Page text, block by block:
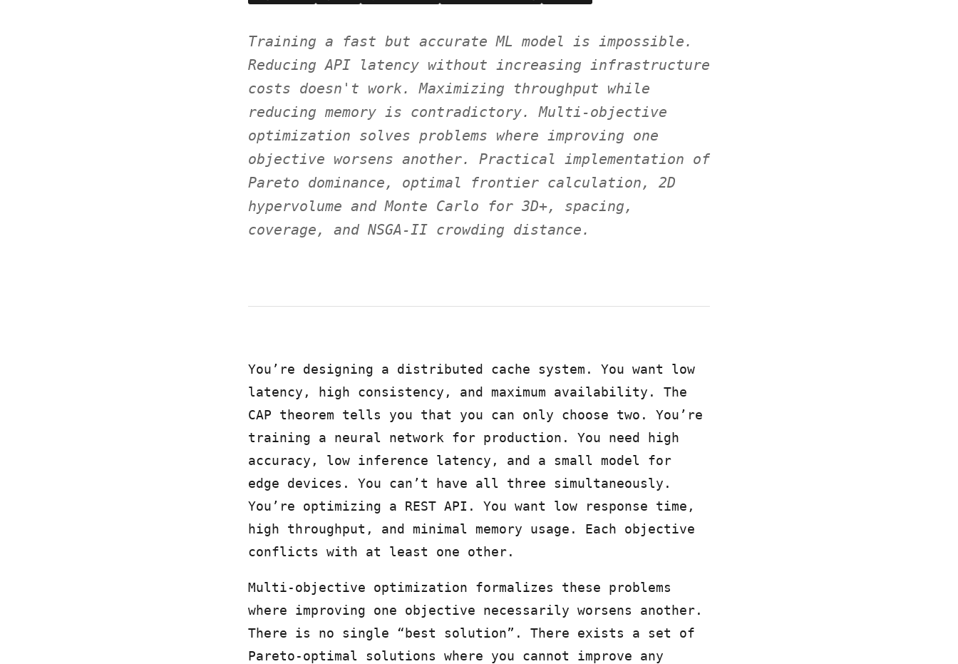
Training a fast but accurate ML model is impossible.
Reducing API latency without increasing infrastructure
costs doesn't work. Maximizing throughput while
reducing memory is contradictory. Multi-objective
optimization solves problems where improving one
objective worsens another. Practical implementation of
Pareto dominance, optimal frontier calculation, 2D
hypervolume and Monte Carlo for 3D+, spacing,
coverage, and NSGA-II crowding distance.
You’re designing a distributed cache system. You want low
latency, high consistency, and maximum availability. The
CAP theorem tells you that you can only choose two. You’re
training a neural network for production. You need high
accuracy, low inference latency, and a small model for
edge devices. You can’t have all three simultaneously.
You’re optimizing a REST API. You want low response time,
high throughput, and minimal memory usage. Each objective
conflicts with at least one other.
Multi-objective optimization formalizes these problems
where improving one objective necessarily worsens another.
There is no single “best solution”. There exists a set of
Pareto-optimal solutions where you cannot improve any